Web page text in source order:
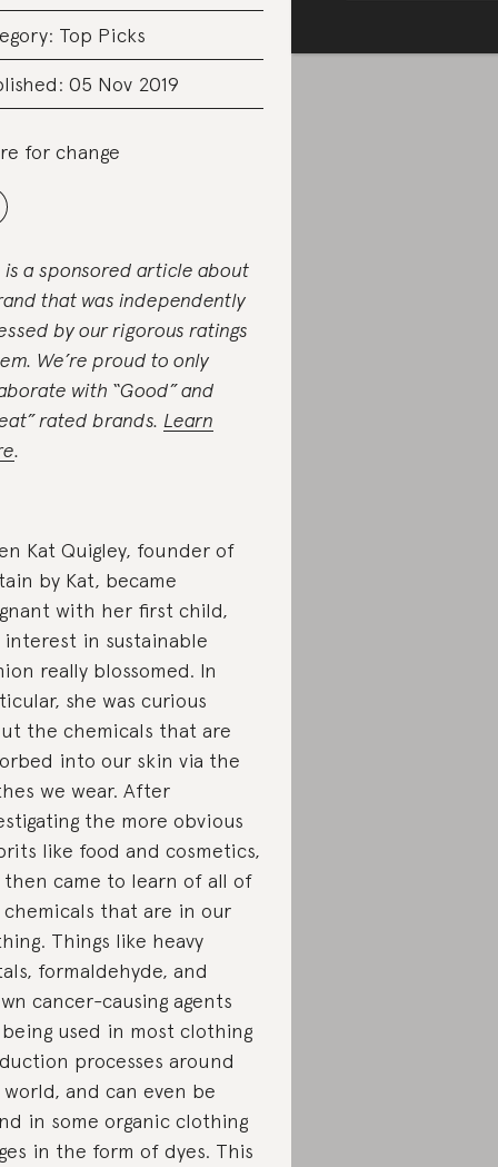
Top Picks
05 Nov 2019
for change
is a sponsored article about
that was independently
by our rigorous ratings
We’re proud to only
with “Good” and
rated brands. Learn
.
Kat Quigley, founder of
by Kat, became
with her first child,
in sustainable
really blossomed. In
she was curious
the chemicals that are
into our skin via the
we wear. After
the more obvious
like food and cosmetics,
then came to learn of all of
that are in our
Things like heavy
formaldehyde, and
cancer-causing agents
used in most clothing
processes around
and can even be
in some organic clothing
in the form of dyes. This